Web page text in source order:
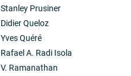
Stanley Prusiner
Didier Queloz
Yves Quéré
Rafael A. Radi Isola
V. Ramanathan